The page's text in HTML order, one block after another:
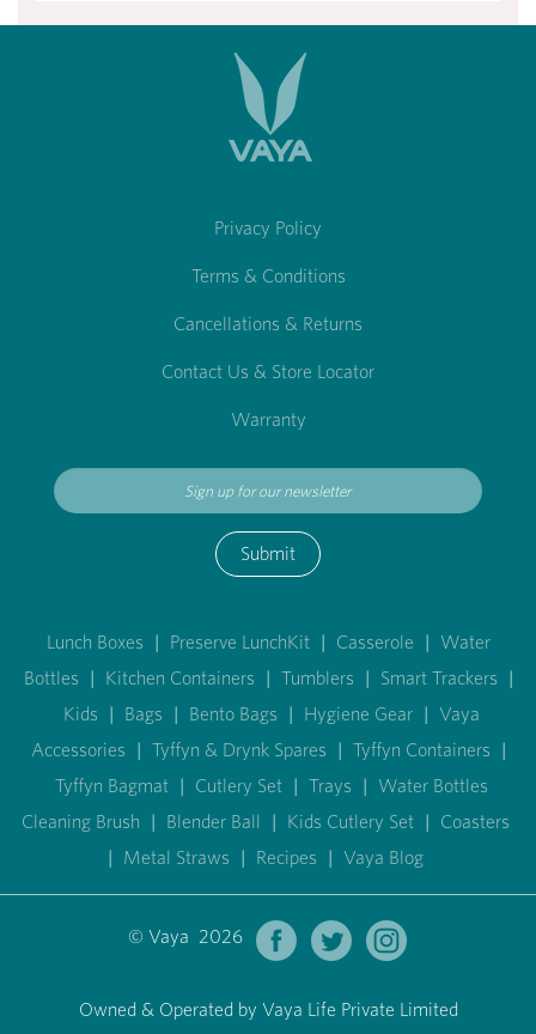
Privacy Policy
Terms & Conditions
Cancellations & Returns
Contact Us & Store Locator
Warranty
Submit
Lunch Boxes | Preserve LunchKit | Casserole | Water
Bottles | Kitchen Containers | Tumblers | Smart Trackers |
Kids | Bags | Bento Bags | Hygiene Gear | Vaya
Accessories | Tyffyn & Drynk Spares | Tyffyn Containers |
Tyffyn Bagmat | Cutlery Set | Trays | Water Bottles
Cleaning Brush | Blender Ball | Kids Cutlery Set | Coasters
| Metal Straws | Recipes | Vaya Blog
© Vaya 2026
Owned & Operated by Vaya Life Private Limited